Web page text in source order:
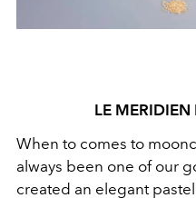
LE
When to comes to
always been one of our
created an elegant